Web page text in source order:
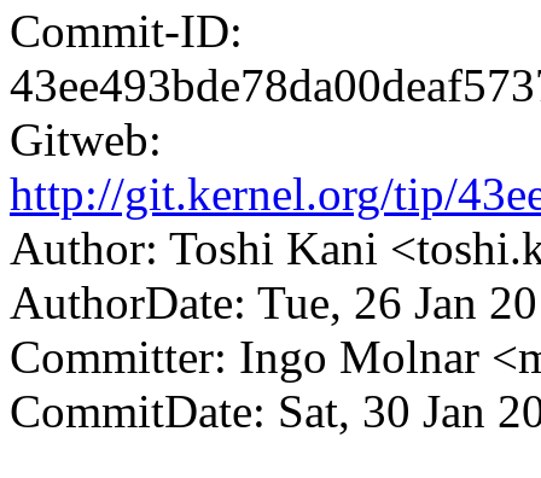
Commit-ID:
Gitweb:
http://git.kernel.org/tip/
Author: Toshi Kani
AuthorDate: Tue, 26 Jan
Committer: Ingo Molnar
CommitDate: Sat, 30 Jan